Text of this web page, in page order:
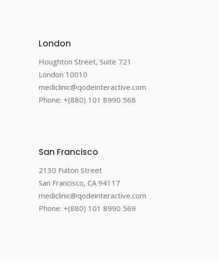
London
Houghton Street, Suite 721
London 10010
mediclinic@qodeinteractive.com
Phone: +(880) 101 8990 568
San Francisco
2130 Fulton Street
San Francisco, CA 94117
mediclinic@qodeinteractive.com
Phone: +(880) 101 8990 569